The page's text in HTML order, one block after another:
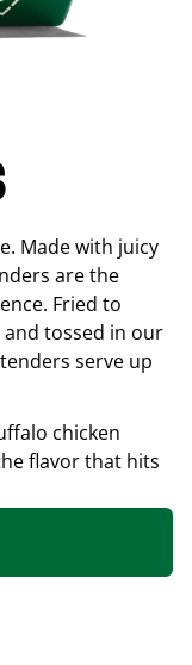
Made with juicy
are the
Fried to
tossed in our
serve up
chicken
flavor that hits